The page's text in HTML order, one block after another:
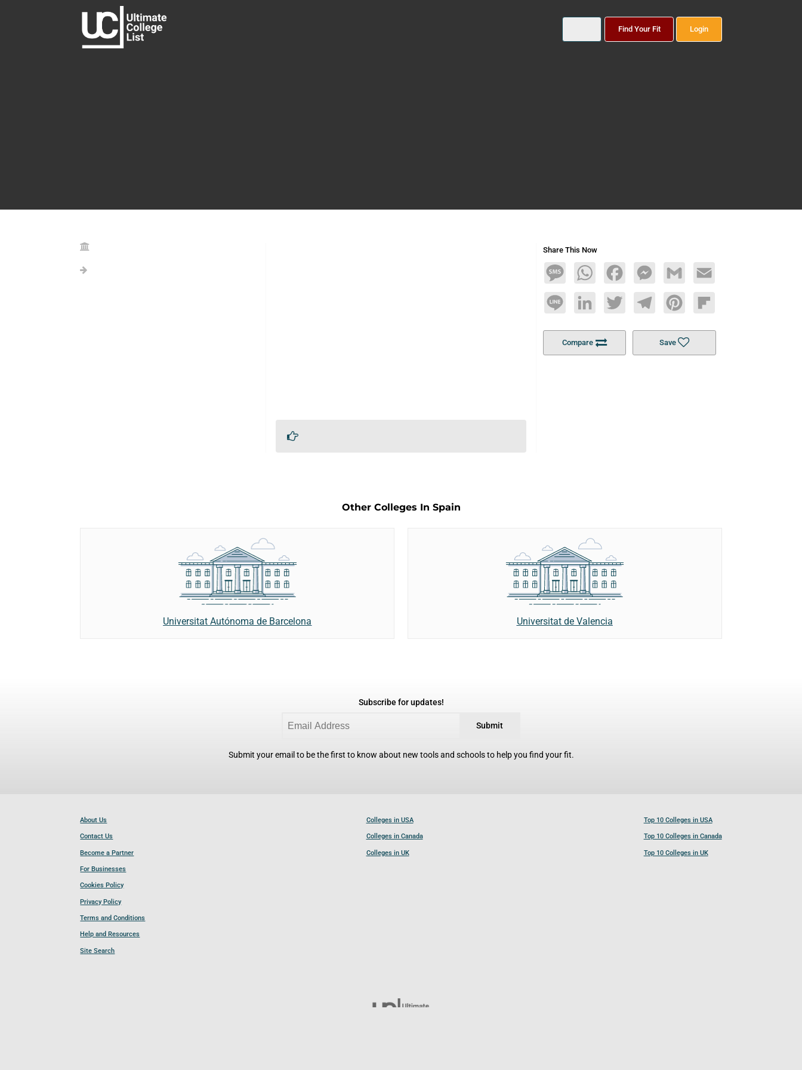
Find Your Fit Login
Share This Now
MessageWhatsAppFacebookMessengerGmail Email
Line LinkedInTwitterTelegramPinterestFlipboard
Compare Save
Other Colleges In Spain
Universitat Autónoma de Barcelona Universitat de Valencia
Subscribe for updates!
Submit
Submit your email to be the first to know about new tools and schools to help you find your fit.
About Us
Contact Us
Become a Partner
For Businesses
Cookies Policy
Privacy Policy
Terms and Conditions
Help and Resources
Site Search
Colleges in USA
Colleges in Canada
Colleges in UK
Top 10 Colleges in USA
Top 10 Colleges in Canada
Top 10 Colleges in UK